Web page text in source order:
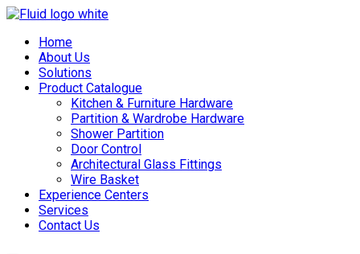
Skip
contentHome
About Us
Solutions
Product Catalogue
Kitchen & Furniture Hardware
Partition & Wardrobe Hardware
Shower Partition
Door Control
Architectural Glass Fittings
Wire Basket
Experience Centers
Services
Contact Us